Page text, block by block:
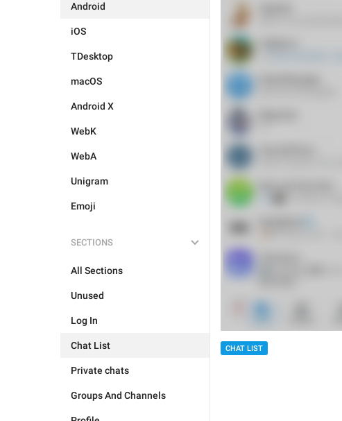
Android
iOS
TDesktop
macOS
Android X
WebK
WebA
Unigram
Emoji
SECTIONS
All Sections
Unused
Log In
Chat List
Private chats
Groups And Channels
CHAT LIST